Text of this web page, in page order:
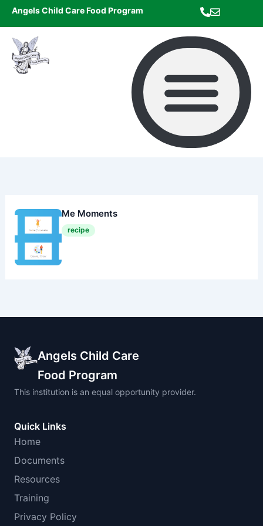
Skip
content
Angels Child Care Food Program
Me Moments
recipe
Angels Child Care
Food Program
This institution is an equal opportunity provider.
Quick Links
Home
Documents
Resources
Training
Privacy Policy